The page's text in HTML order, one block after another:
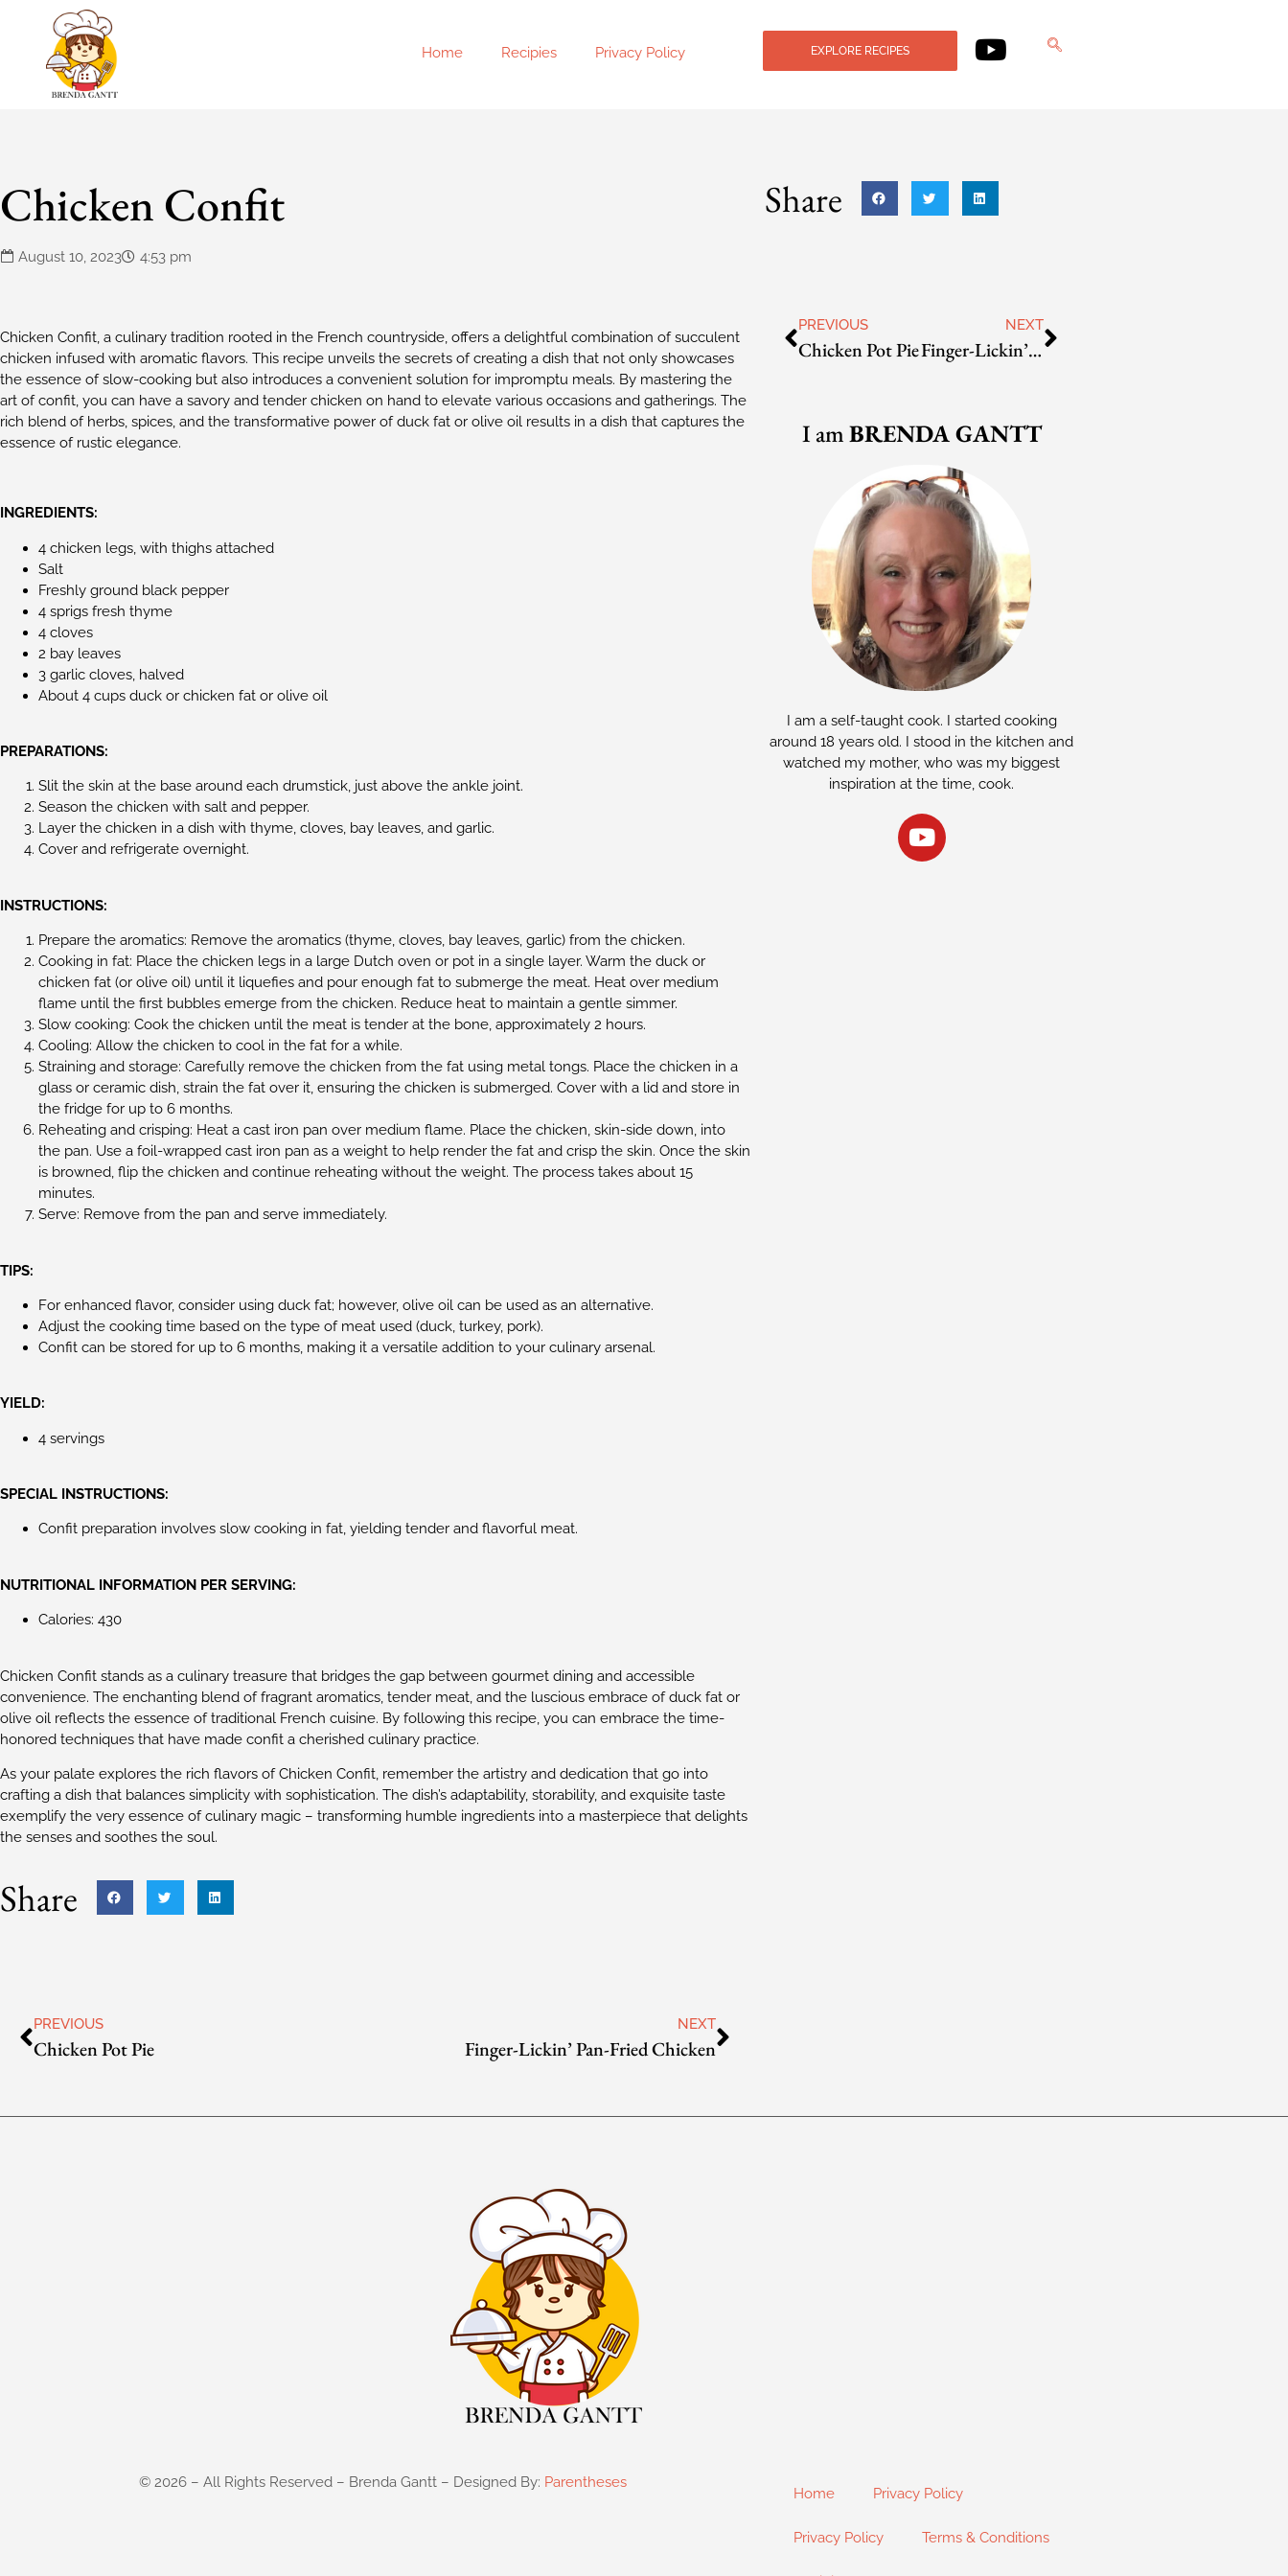
Home Recipies Privacy Policy EXPLORE RECIPES
Chicken Confit
August 10, 2023 4:53 pm
Chicken Confit, a culinary tradition rooted in the French countryside, offers a delightful combination of succulent
chicken infused with aromatic flavors. This recipe unveils the secrets of creating a dish that not only showcases
the essence of slow-cooking but also introduces a convenient solution for impromptu meals. By mastering the
art of confit, you can have a savory and tender chicken on hand to elevate various occasions and gatherings. The
rich blend of herbs, spices, and the transformative power of duck fat or olive oil results in a dish that captures the
essence of rustic elegance.
INGREDIENTS:
4 chicken legs, with thighs attached
Salt
Freshly ground black pepper
4 sprigs fresh thyme
4 cloves
2 bay leaves
3 garlic cloves, halved
About 4 cups duck or chicken fat or olive oil
PREPARATIONS:
Slit the skin at the base around each drumstick, just above the ankle joint.
Season the chicken with salt and pepper.
Layer the chicken in a dish with thyme, cloves, bay leaves, and garlic.
Cover and refrigerate overnight.
INSTRUCTIONS:
Prepare the aromatics: Remove the aromatics (thyme, cloves, bay leaves, garlic) from the chicken.
Cooking in fat: Place the chicken legs in a large Dutch oven or pot in a single layer. Warm the duck or
chicken fat (or olive oil) until it liquefies and pour enough fat to submerge the meat. Heat over medium
flame until the first bubbles emerge from the chicken. Reduce heat to maintain a gentle simmer.
Slow cooking: Cook the chicken until the meat is tender at the bone, approximately 2 hours.
Cooling: Allow the chicken to cool in the fat for a while.
Straining and storage: Carefully remove the chicken from the fat using metal tongs. Place the chicken in a
glass or ceramic dish, strain the fat over it, ensuring the chicken is submerged. Cover with a lid and store in
the fridge for up to 6 months.
Reheating and crisping: Heat a cast iron pan over medium flame. Place the chicken, skin-side down, into
the pan. Use a foil-wrapped cast iron pan as a weight to help render the fat and crisp the skin. Once the skin
is browned, flip the chicken and continue reheating without the weight. The process takes about 15
minutes.
Serve: Remove from the pan and serve immediately.
TIPS:
For enhanced flavor, consider using duck fat; however, olive oil can be used as an alternative.
Adjust the cooking time based on the type of meat used (duck, turkey, pork).
Confit can be stored for up to 6 months, making it a versatile addition to your culinary arsenal.
YIELD:
4 servings
SPECIAL INSTRUCTIONS:
Confit preparation involves slow cooking in fat, yielding tender and flavorful meat.
NUTRITIONAL INFORMATION PER SERVING:
Calories: 430
Chicken Confit stands as a culinary treasure that bridges the gap between gourmet dining and accessible
convenience. The enchanting blend of fragrant aromatics, tender meat, and the luscious embrace of duck fat or
olive oil reflects the essence of traditional French cuisine. By following this recipe, you can embrace the time-
honored techniques that have made confit a cherished culinary practice.
As your palate explores the rich flavors of Chicken Confit, remember the artistry and dedication that go into
crafting a dish that balances simplicity with sophistication. The dish’s adaptability, storability, and exquisite taste
exemplify the very essence of culinary magic – transforming humble ingredients into a masterpiece that delights
the senses and soothes the soul.
Share
PREVIOUS
Chicken Pot Pie
NEXT
Finger-Lickin’ Pan-Fried Chicken
Share
PREVIOUS
Chicken Pot Pie
NEXT
Finger-Lickin’ Pan-Fried Chicken
I amBRENDA GANTT
I am a self-taught cook. I started cooking
around 18 years old. I stood in the kitchen and
watched my mother, who was my biggest
inspiration at the time, cook.
© 2026– All Rights Reserved – Brenda Gantt – Designed By: Parentheses
Home Privacy Policy
Privacy Policy Terms & Conditions